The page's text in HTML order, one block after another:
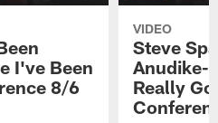
I've Been
8/6
VIDEO
Steve
Anudike-
Really